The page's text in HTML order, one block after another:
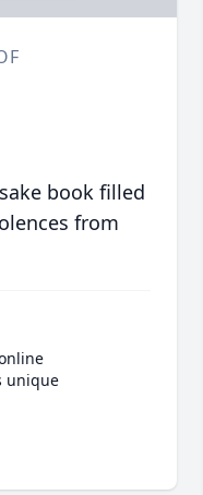
book filled
from
unique